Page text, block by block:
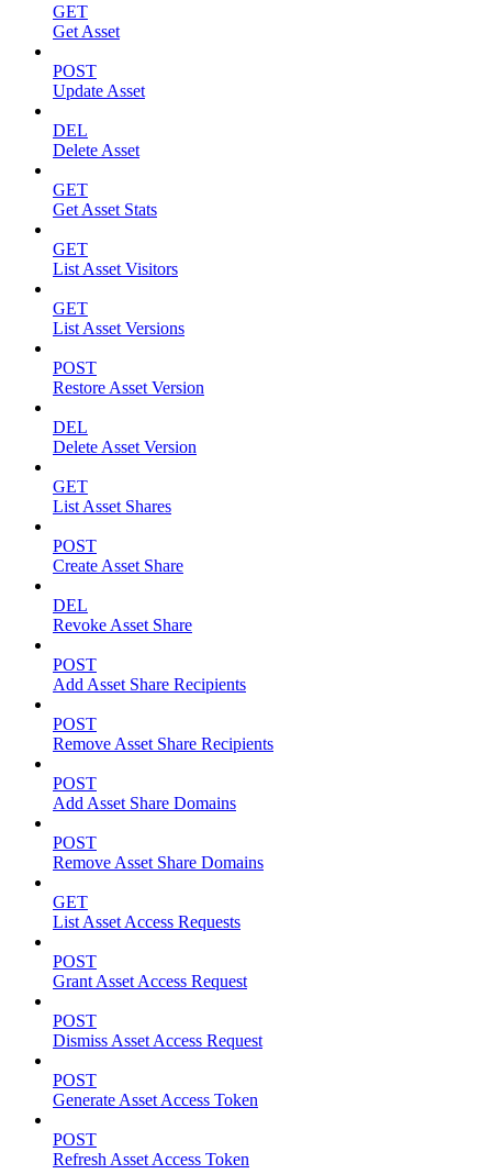
GET
Get Asset
POST
Update Asset
DEL
Delete Asset
GET
Get Asset Stats
GET
List Asset Visitors
GET
List Asset Versions
POST
Restore Asset Version
DEL
Delete Asset Version
GET
List Asset Shares
POST
Create Asset Share
DEL
Revoke Asset Share
POST
Add Asset Share Recipients
POST
Remove Asset Share Recipients
POST
Add Asset Share Domains
POST
Remove Asset Share Domains
GET
List Asset Access Requests
POST
Grant Asset Access Request
POST
Dismiss Asset Access Request
POST
Generate Asset Access Token
POST
Refresh Asset Access Token